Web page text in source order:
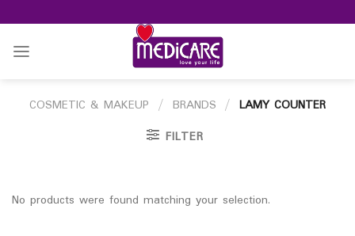
to
content
COSMETIC & MAKEUP / BRANDS / LAMY COUNTER
FILTER
No products were found matching your selection.